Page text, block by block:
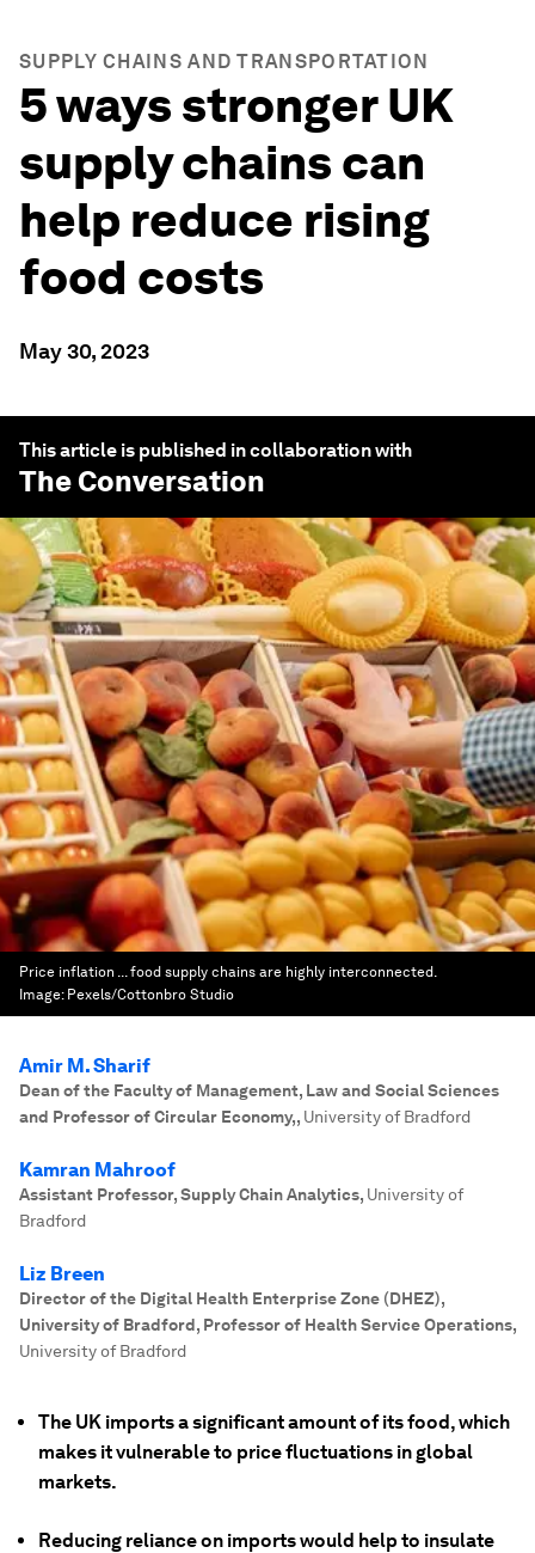
SUPPLY CHAINS AND TRANSPORTATION
5 ways stronger UK
supply chains can
help reduce rising
food costs
May 30, 2023
This article is published in collaboration with
The Conversation
Price inflation ... food supply chains are highly interconnected.
Image: Pexels/Cottonbro Studio
Amir M. Sharif
Dean of the Faculty of Management, Law and Social Sciences
and Professor of Circular Economy,, University of Bradford
Kamran Mahroof
Assistant Professor, Supply Chain Analytics, University of
Bradford
Liz Breen
Director of the Digital Health Enterprise Zone (DHEZ),
University of Bradford, Professor of Health Service Operations,
University of Bradford
The UK imports a significant amount of its food, which
makes it vulnerable to price fluctuations in global
markets.
Reducing reliance on imports would help to insulate